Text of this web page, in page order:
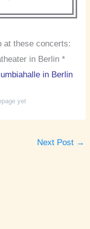
at these concerts:
in Berlin *
in Berlin
yet
Next Post →